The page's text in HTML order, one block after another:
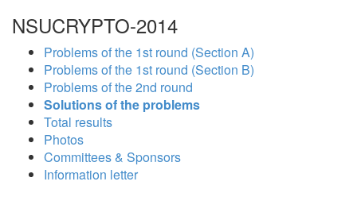
NSUCRYPTO-2014
Problems of the 1st round (Section A)
Problems of the 1st round (Section B)
Problems of the 2nd round
Solutions of the problems
Total results
Photos
Committees & Sponsors
Information letter